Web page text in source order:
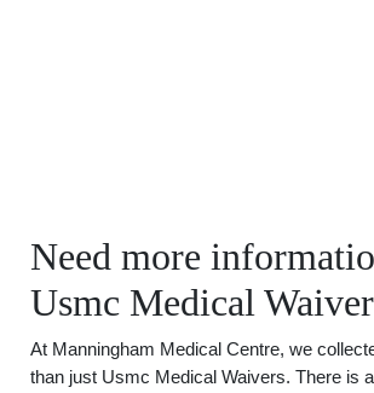
Need more
Usmc Medical
At Manningham Medical Centre, we
than just Usmc Medical Waivers. There is